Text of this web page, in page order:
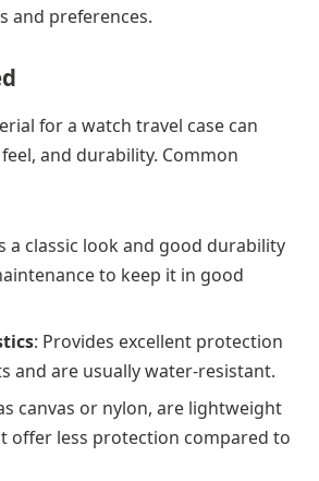
and preferences.
for a watch travel case can
and durability. Common
a classic look and good durability
to keep it in good
: Provides excellent protection
and are usually water-resistant.
canvas or nylon, are lightweight
offer less protection compared to